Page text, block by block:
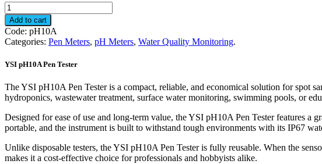
YSI
pH10A
Pen
Tester
quantity
Add to cart
Code: pH10A
Categories: Pen Meters, pH Meters, Water Quality Monitoring.
YSI pH10A Pen Tester
The YSI pH10A Pen Tester is a compact, reliable, and economical solution for spot
hydroponics, wastewater treatment, surface water monitoring, swimming pools, or
Designed for ease of use and long-term value, the YSI pH10A Pen Tester features
portable, and the instrument is built to withstand tough environments with its IP67
Unlike disposable testers, the YSI pH10A Pen Tester is fully reusable. When the
makes it a cost-effective choice for professionals and hobbyists alike.